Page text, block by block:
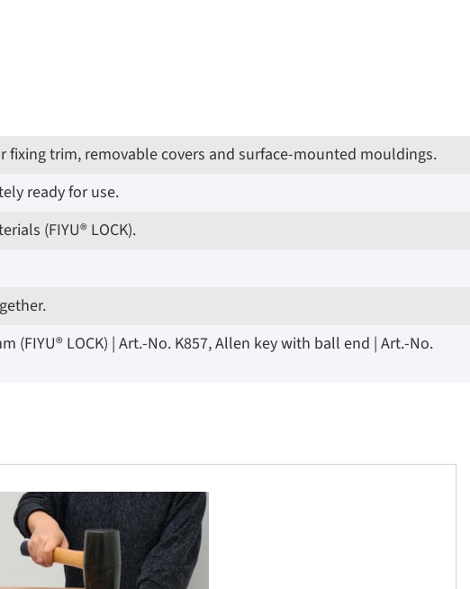
trim, removable covers and surface-mounted mouldings.
ready for use.
(FIYU® LOCK).
(FIYU® LOCK) | Art.-No. K857, Allen key with ball end | Art.-No.